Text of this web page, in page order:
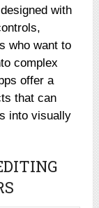
with
who want to
complex
offer a
that can
into visually